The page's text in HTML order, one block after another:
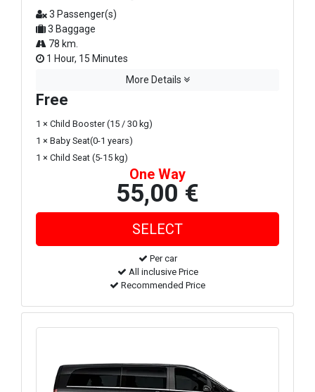
3 Passenger(s)
3 Baggage
78 km.
1 Hour, 15 Minutes
More Details
Free
1 × Child Booster (15 / 30 kg)
1 × Baby Seat(0-1 years)
1 × Child Seat (5-15 kg)
One Way
55,00 €
Per car
All inclusive Price
Recommended Price